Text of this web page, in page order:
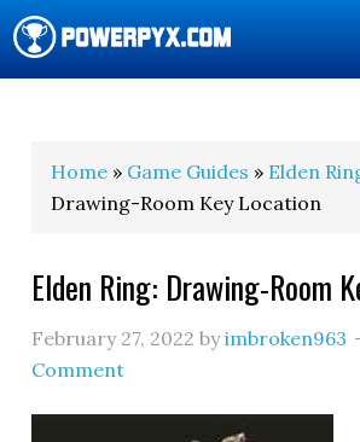
Home » Game Guides » Elden
Drawing-Room Key Location
Elden Ring: Drawing-Room
February 27, 2022 byimbroken963
Comment